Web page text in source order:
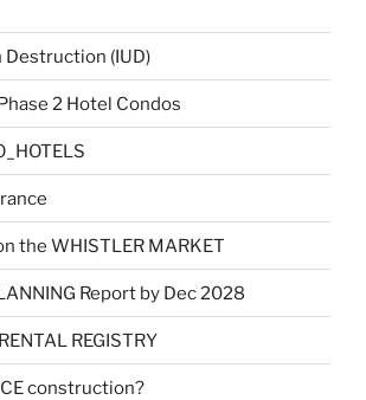
Destruction (IUD)
2 Hotel Condos
the WHISTLER MARKET
Report by Dec 2028
REGISTRY
construction?